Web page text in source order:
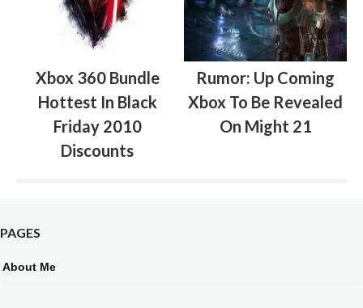
Xbox 360 Bundle
Hottest In Black
Friday 2010
Discounts
Rumor: Up Coming
Xbox To Be Revealed
On Might 21
PAGES
About Me